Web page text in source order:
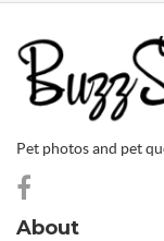
Pet photos and pet
About